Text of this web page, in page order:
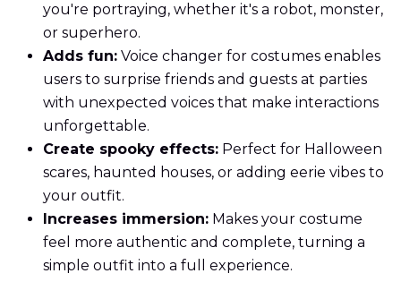
you're portraying, whether it's a robot, monster,
or superhero.
Adds fun: Voice changer for costumes enables
users to surprise friends and guests at parties
with unexpected voices that make interactions
unforgettable.
Create spooky effects: Perfect for Halloween
scares, haunted houses, or adding eerie vibes to
your outfit.
Increases immersion: Makes your costume
feel more authentic and complete, turning a
simple outfit into a full experience.